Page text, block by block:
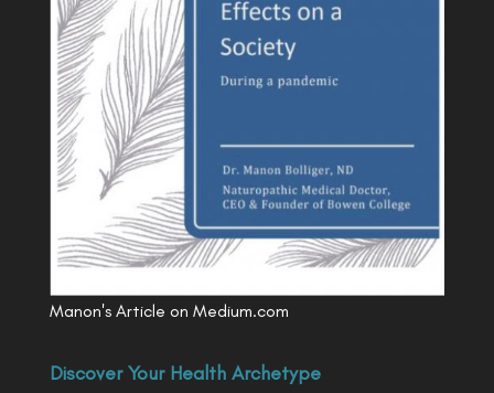
Manon's Article on Medium.com
Discover Your Health Archetype